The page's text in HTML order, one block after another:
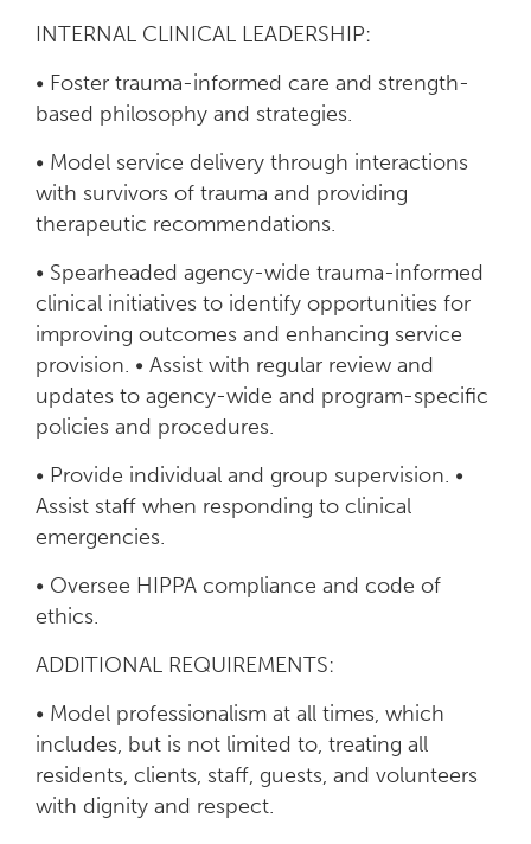
INTERNAL CLINICAL LEADERSHIP:
• Foster trauma-informed care and strength-
based philosophy and strategies.
• Model service delivery through interactions
with survivors of trauma and providing
therapeutic recommendations.
• Spearheaded agency-wide trauma-informed
clinical initiatives to identify opportunities for
improving outcomes and enhancing service
provision. • Assist with regular review and
updates to agency-wide and program-specific
policies and procedures.
• Provide individual and group supervision. •
Assist staff when responding to clinical
emergencies.
• Oversee HIPPA compliance and code of
ethics.
ADDITIONAL REQUIREMENTS:
• Model professionalism at all times, which
includes, but is not limited to, treating all
residents, clients, staff, guests, and volunteers
with dignity and respect.